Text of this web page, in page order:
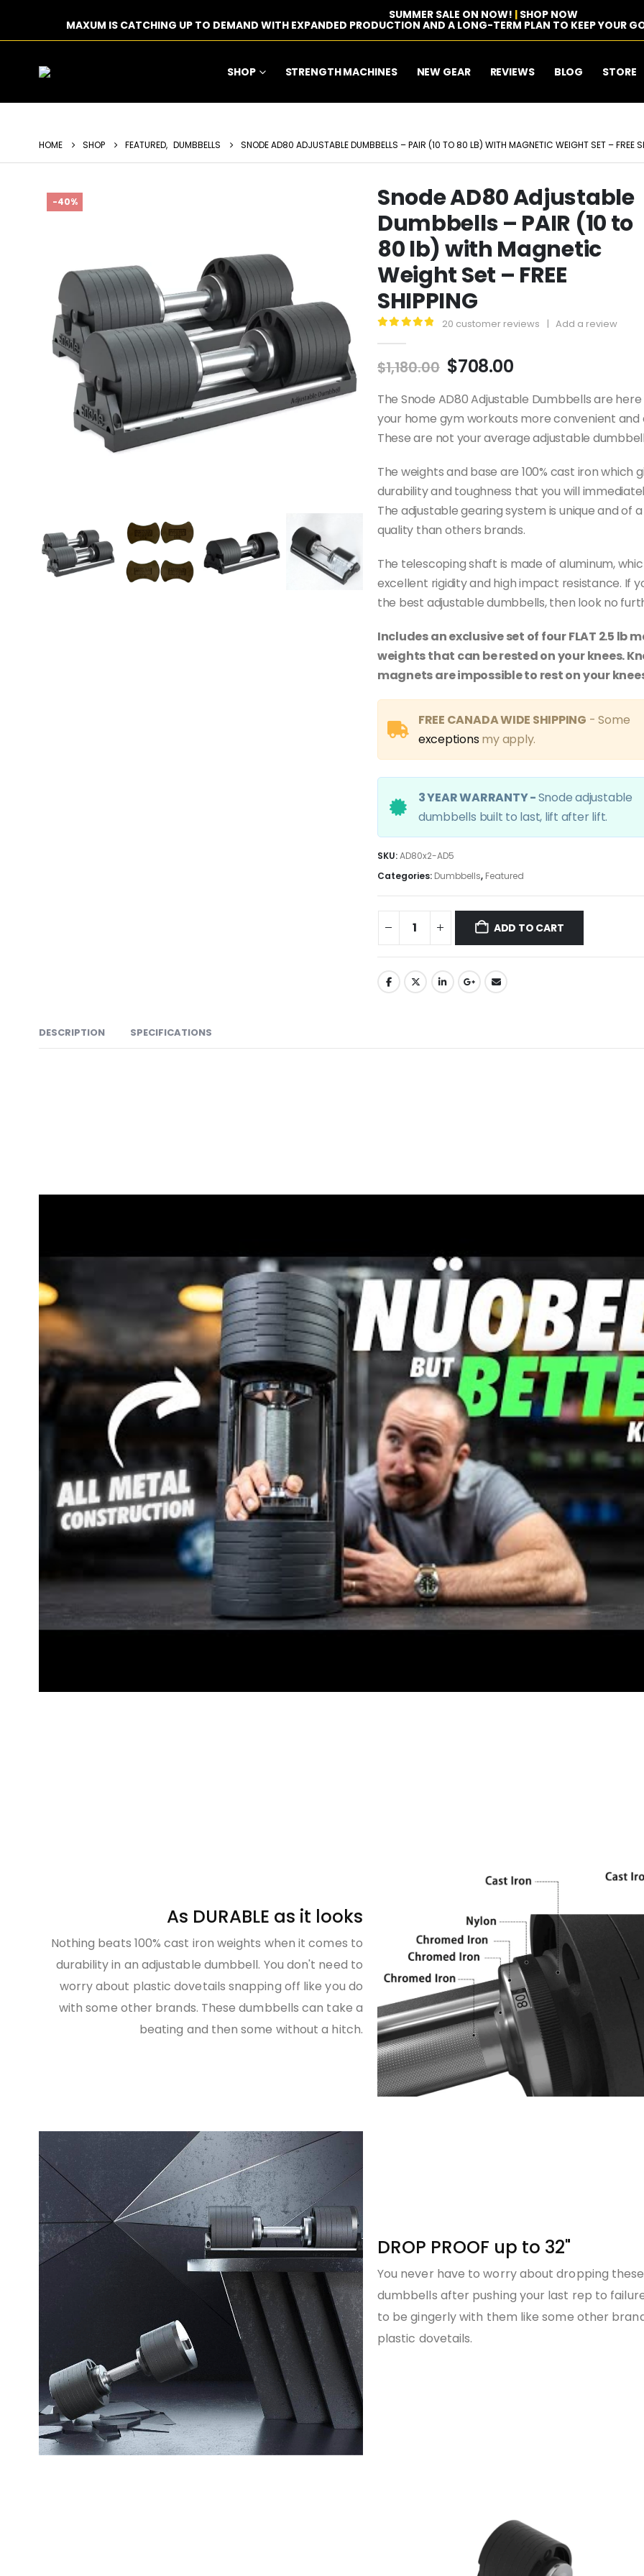
SUMMER SALE ON NOW! | SHOP NOW
MAXUM IS CATCHING UP TO DEMAND WITH EXPANDED PRODUCTION AND A LONG-TERM PLAN TO KEEP YOUR
SHOP STRENGTH MACHINES NEW GEAR REVIEWS BLOG STORE
HOME SHOP FEATURED, DUMBBELLS SNODE AD80 ADJUSTABLE DUMBBELLS – PAIR (10 TO 80 LB) WITH MAGNETIC WEIGHT SET – FREE
-40%
Snode AD80 Adjustable
Dumbbells – PAIR (10 to
80 lb) with Magnetic
Weight Set – FREE
SHIPPING
20 customer reviews | Add a review
$1,180.00 Original
was:
$1,180.00.
$708.00Current
is:
$708.00.
The Snode AD80 Adjustable Dumbbells are
your home gym workouts more convenient and
These are not your average adjustable
The weights and base are 100% cast iron which
durability and toughness that you will
The adjustable gearing system is unique and of
quality than others brands.
The telescoping shaft is made of aluminum,
excellent rigidity and high impact resistance. If
the best adjustable dumbbells, then look no
Includes an exclusive set of four FLAT 2.5 lb
weights that can be rested on your knees.
magnets are impossible to rest on your
FREE CANADA WIDE SHIPPING - Some
exceptionsmy apply.
3 YEAR WARRANTY -Snode adjustable
dumbbells built to last, lift after lift.
SKU:AD80x2-AD5
Categories: Dumbbells, Featured
ADD TO CART
DESCRIPTION SPECIFICATIONS
As DURABLE as it looks
Nothing beats 100% cast iron weights when it comes to
durability in an adjustable dumbbell. You don't need to
worry about plastic dovetails snapping off like you do
with some other brands. These dumbbells can take a
beating and then some without a hitch.
DROP PROOF up to 32"
You never have to worry about dropping these
dumbbells after pushing your last rep to
to be gingerly with them like some other
plastic dovetails.